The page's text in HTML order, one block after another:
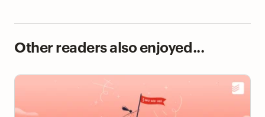
Other readers also enjoyed...
Thank You for 1 Billion Todoist Tasks